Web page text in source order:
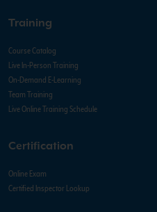
Training
Course Catalog
Live In-Person Training
On-Demand E-Learning
Team Training
Live Online Training Schedule
Certification
Online Exam
Certified Inspector Lookup